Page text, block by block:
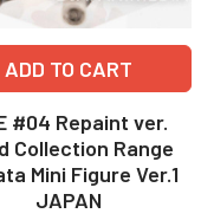
ADD TO CART
#04 Repaint ver.
Collection Range
Mini Figure Ver.1
JAPAN